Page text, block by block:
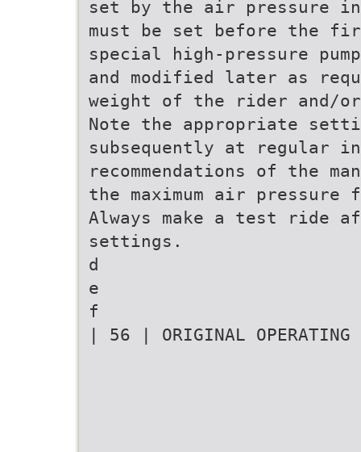
set by the air pressure
must be set before the
special high-pressure
and modified later as
weight of the rider and/
Note the appropriate
subsequently at regular
recommendations of the
the maximum air
Always make a test ride
settings.
d
e
f
| 56 | ORIGINAL OPERATING